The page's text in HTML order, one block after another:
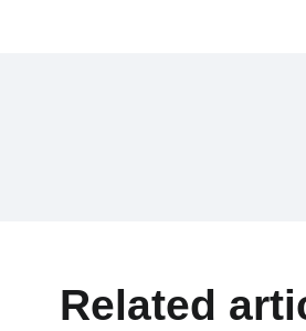
Related